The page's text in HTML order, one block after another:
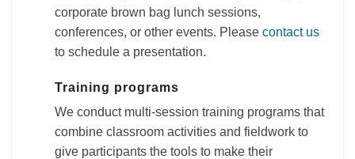
corporate brown bag lunch sessions,
conferences, or other events. Please contact us
to schedule a presentation.
Training programs
We conduct multi-session training programs that
combine classroom activities and fieldwork to
give participants the tools to make their